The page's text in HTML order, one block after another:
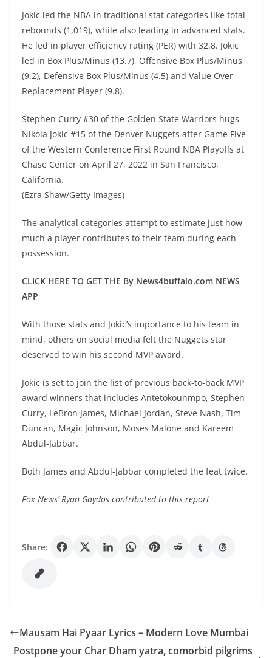
Jokic led the NBA in traditional stat categories like total
rebounds (1,019), while also leading in advanced stats.
He led in player efficiency rating (PER) with 32.8. Jokic
led in Box Plus/Minus (13.7), Offensive Box Plus/Minus
(9.2), Defensive Box Plus/Minus (4.5) and Value Over
Replacement Player (9.8).
Stephen Curry #30 of the Golden State Warriors hugs
Nikola Jokic #15 of the Denver Nuggets after Game Five
of the Western Conference First Round NBA Playoffs at
Chase Center on April 27, 2022 in San Francisco,
California.
(Ezra Shaw/Getty Images)
The analytical categories attempt to estimate just how
much a player contributes to their team during each
possession.
CLICK HERE TO GET THE By News4buffalo.com NEWS
APP
With those stats and Jokic’s importance to his team in
mind, others on social media felt the Nuggets star
deserved to win his second MVP award.
Jokic is set to join the list of previous back-to-back MVP
award winners that includes Antetokounmpo, Stephen
Curry, LeBron James, Michael Jordan, Steve Nash, Tim
Duncan, Magic Johnson, Moses Malone and Kareem
Abdul-Jabbar.
Both James and Abdul-Jabbar completed the feat twice.
Fox News’ Ryan Gaydos contributed to this report
Share:
Mausam Hai Pyaar Lyrics – Modern Love Mumbai
Postpone your Char Dham yatra, comorbid pilgrims